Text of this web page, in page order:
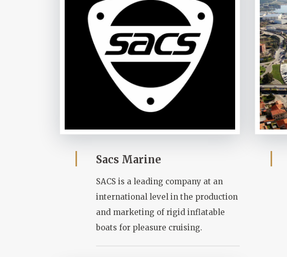
Sacs Marine
SACS is a leading company at an
international level in the production
and marketing of rigid inflatable
boats for pleasure cruising.